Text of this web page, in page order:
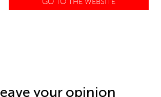
GO TO THE WEBSITE
your opinion